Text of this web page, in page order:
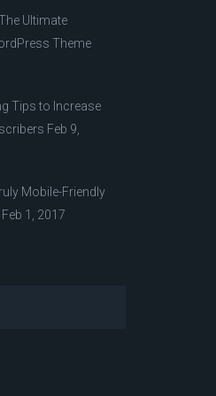
Ultimate
Theme
Tips to Increase
Feb 9,
Mobile-Friendly
Feb 1, 2017